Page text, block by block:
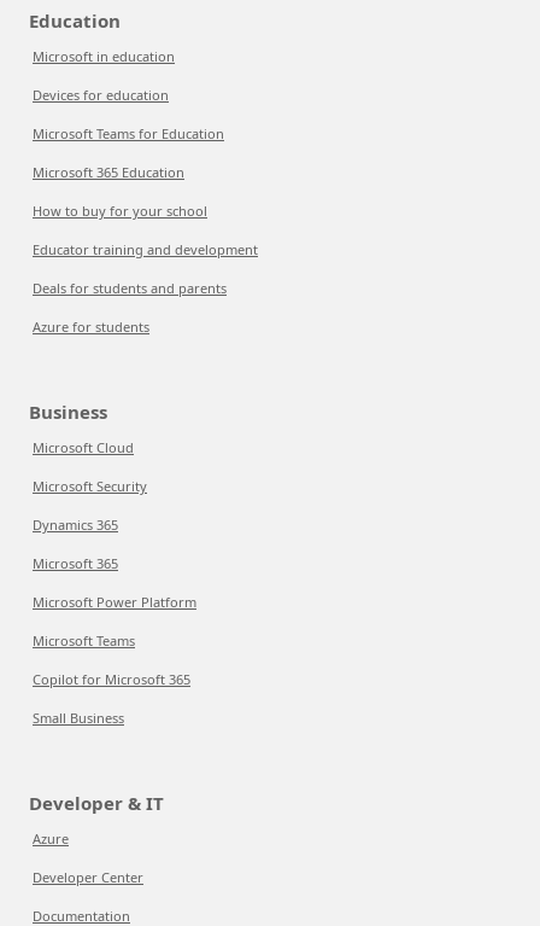
Education
Microsoft in education
Devices for education
Microsoft Teams for Education
Microsoft 365 Education
How to buy for your school
Educator training and development
Deals for students and parents
Azure for students
Business
Microsoft Cloud
Microsoft Security
Dynamics 365
Microsoft 365
Microsoft Power Platform
Microsoft Teams
Copilot for Microsoft 365
Small Business
Developer & IT
Azure
Developer Center
Documentation